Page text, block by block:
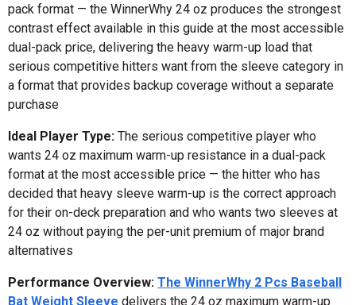
pack format — the WinnerWhy 24 oz produces the strongest
contrast effect available in this guide at the most accessible
dual-pack price, delivering the heavy warm-up load that
serious competitive hitters want from the sleeve category in
a format that provides backup coverage without a separate
purchase
Ideal Player Type: The serious competitive player who
wants 24 oz maximum warm-up resistance in a dual-pack
format at the most accessible price — the hitter who has
decided that heavy sleeve warm-up is the correct approach
for their on-deck preparation and who wants two sleeves at
24 oz without paying the per-unit premium of major brand
alternatives
Performance Overview: The WinnerWhy 2 Pcs Baseball
Bat Weight Sleeve delivers the 24 oz maximum warm-up